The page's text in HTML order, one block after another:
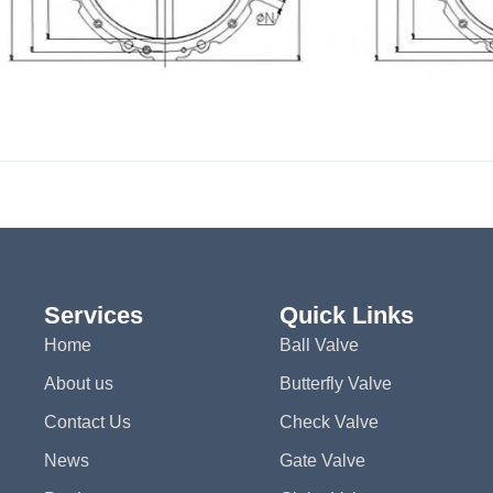
Services
Home
About us
Contact Us
News
Quick Links
Ball Valve
Butterfly Valve
Check Valve
Gate Valve